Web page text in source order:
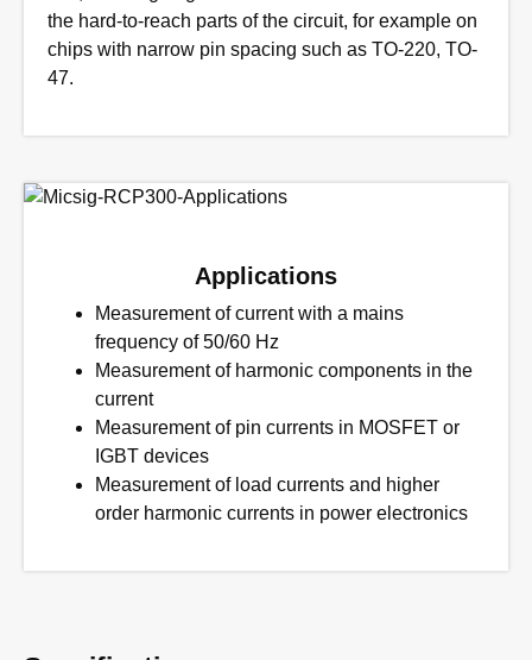
the hard-to-reach parts of the circuit, for example on
chips with narrow pin spacing such as TO-220, TO-
47.
Applications
Measurement of current with a mains
frequency of 50/60 Hz
Measurement of harmonic components in the
current
Measurement of pin currents in MOSFET or
IGBT devices
Measurement of load currents and higher
order harmonic currents in power electronics